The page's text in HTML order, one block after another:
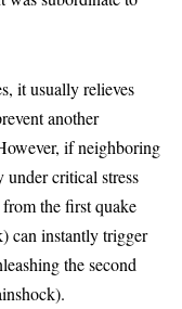
it usually relieves
another
if neighboring
under critical stress
the first quake
can instantly trigger
the second